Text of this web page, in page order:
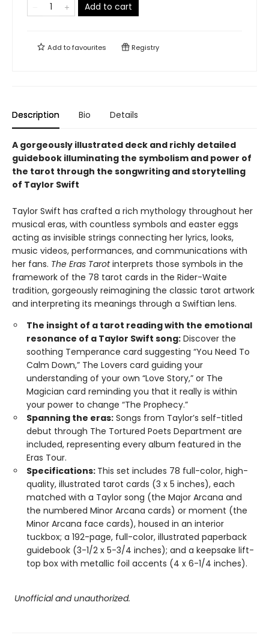
Add to cart
Add tofavourites Registry
Description Bio Details
A gorgeously illustrated deck and richly detailed
guidebook illuminating the symbolism and power of
the tarot through the songwriting and storytelling
of Taylor Swift
Taylor Swift has crafted a rich mythology throughout her
musical eras, with countless symbols and easter eggs
acting as invisible strings connecting her lyrics, looks,
music videos, performances, and communications with
her fans. The Eras Tarotinterprets those symbols in the
framework of the 78 tarot cards in the Rider-Waite
tradition, gorgeously reimagining the classic tarot artwork
and interpreting its meanings through a Swiftian lens.
The insight of a tarot reading with the emotional
resonance of a Taylor Swift song: Discover the
soothing Temperance card suggesting “You Need To
Calm Down,” The Lovers card guiding your
understanding of your own “Love Story,” or The
Magician card reminding you that it really is within
your power to change “The Prophecy.”
Spanning the eras: Songs from Taylor’s self-titled
debut through The Tortured Poets Department are
included, representing every album featured in the
Eras Tour.
Specifications: This set includes 78 full-color, high-
quality, illustrated tarot cards (3 x 5 inches), each
matched with a Taylor song (the Major Arcana and
the numbered Minor Arcana cards) or moment (the
Minor Arcana face cards), housed in an interior
tuckbox; a 192-page, full-color, illustrated paperback
guidebook (3-1/2 x 5-3/4 inches); and a keepsake lift-
top box with metallic foil accents (4 x 6-1/4 inches).
Unofficial and unauthorized.